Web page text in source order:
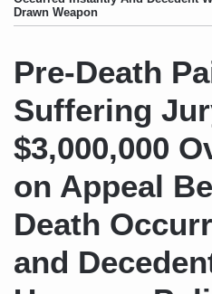
Drawn Weapon
Pre-Death
Suffering
$3,000,000
on Appeal
Death
and
on
blog
RSS